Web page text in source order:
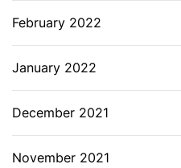
February 2022
January 2022
December 2021
November 2021